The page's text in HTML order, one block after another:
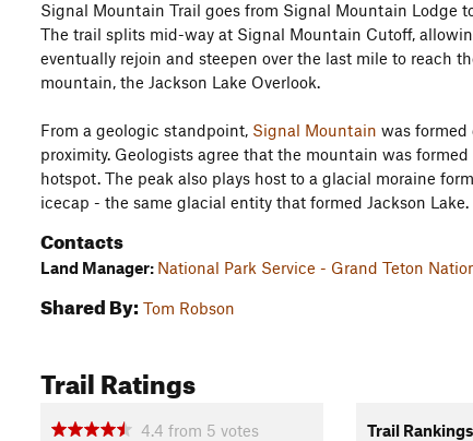
Signal Mountain Trail goes from Signal Mountain Lodge
The trail splits mid-way at Signal Mountain Cutoff,
eventually rejoin and steepen over the last mile to reach
mountain, the Jackson Lake Overlook.
From a geologic standpoint, Signal Mountain was formed
proximity. Geologists agree that the mountain was
hotspot. The peak also plays host to a glacial moraine
icecap - the same glacial entity that formed Jackson Lake.
Contacts
Land Manager: National Park Service - Grand Teton
Shared By: Tom Robson
Trail Ratings
4.4 from 5 votes Trail Rankings